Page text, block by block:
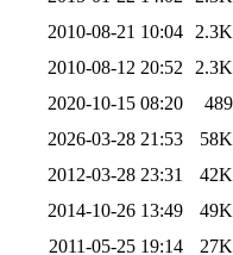
2010-08-21 10:04
2.3K
2010-08-12 20:52
2.3K
2020-10-15 08:20
489
2026-03-28 21:53
58K
2012-03-28 23:31
42K
2014-10-26 13:49
49K
2011-05-25 19:14
27K